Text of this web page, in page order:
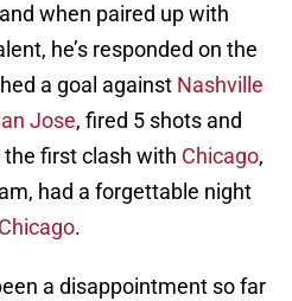
when paired up with
he’s responded on the
a goal against Nashville
Jose, fired 5 shots and
first clash with Chicago,
had a forgettable night
Chicago.
a disappointment so far